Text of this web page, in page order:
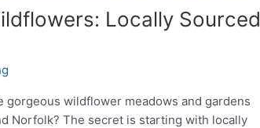
Locally Sourced
wildflower meadows and gardens
Norfolk? The secret is starting with locally